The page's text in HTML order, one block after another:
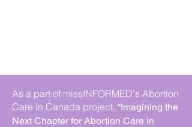
As a part of missINFORMED's Abortion
Care In Canada project, “Imagining the
Next Chapter for Abortion Care in